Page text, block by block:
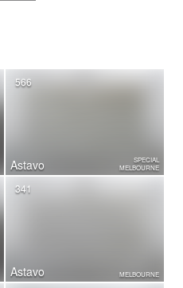
Astavo
566
SPECIAL
MELBOURNE
Astavo
341
MELBOURNE